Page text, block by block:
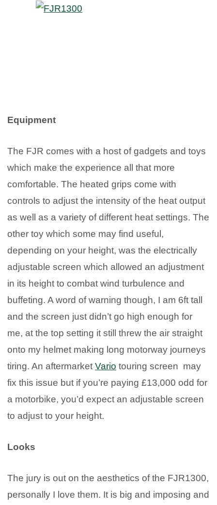
Equipment
The FJR comes with a host of gadgets and toys
which make the experience all that more
comfortable. The heated grips come with
controls to adjust the intensity of the heat output
as well as a variety of different heat settings. The
other toy which some may find useful,
depending on your height, was the electrically
adjustable screen which allowed an adjustment
in its height to combat wind turbulence and
buffeting. A word of warning though, I am 6ft tall
and the screen just didn’t go high enough for
me, at the top setting it still threw the air straight
onto my helmet making long motorway journeys
tiring. An aftermarket Vario touring screen may
fix this issue but if you’re paying £13,000 odd for
a motorbike, you’d expect an adjustable screen
to adjust to your height.
Looks
The jury is out on the aesthetics of the FJR1300,
personally I love them. It is big and imposing and